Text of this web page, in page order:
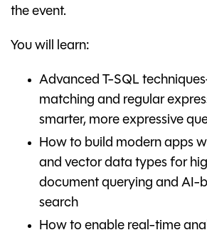
the event.
You will learn:
Advanced T-SQL
matching and regular
smarter, more expressive
How to build modern apps
and vector data types for
document querying and AI-
search
How to enable real-time